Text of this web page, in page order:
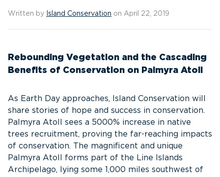
Written by Island Conservation on April 22, 2019
Rebounding Vegetation and the Cascading
Benefits of Conservation on Palmyra Atoll
As Earth Day approaches, Island Conservation will
share stories of hope and success in conservation.
Palmyra Atoll sees a 5000% increase in native
trees recruitment, proving the far-reaching impacts
of conservation. The magnificent and unique
Palmyra Atoll forms part of the Line Islands
Archipelago, lying some 1,000 miles southwest of